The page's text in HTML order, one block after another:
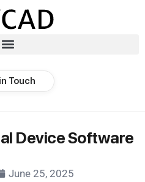
Touch
Device Software
June 25, 2025